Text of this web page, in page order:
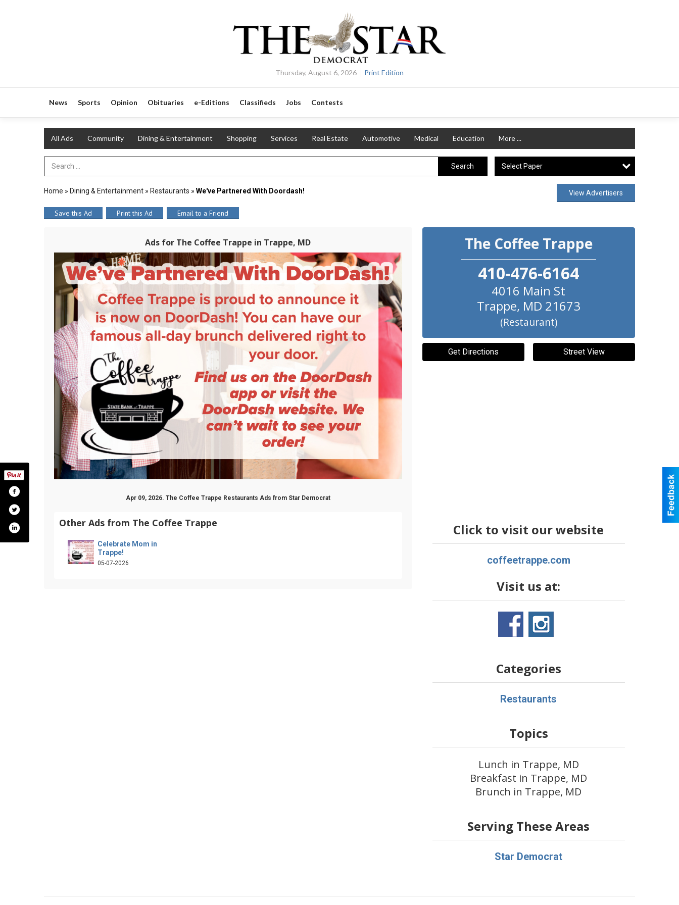
Thursday, August 6, 2026 Print Edition
News Sports Opinion Obituaries e-Editions Classifieds Jobs Contests
All Ads Community Dining & Entertainment Shopping Services Real Estate Automotive Medical Education More ...
Search Term Search Select Paper
Home » Dining & Entertainment » Restaurants » We've Partnered With Doordash! View Advertisers
Save this Ad Print this Ad Email to a Friend
Ads for The Coffee Trappe in Trappe, MD
Apr 09, 2026. The Coffee Trappe Restaurants Ads from Star Democrat
Other Ads from The Coffee Trappe
Celebrate Mom in
Trappe!
05-07-2026
The Coffee Trappe
410-476-6164
4016 Main St
Trappe, MD 21673
(Restaurant)
Get Directions Street View
Click to visit our website
coffeetrappe.com
Visit us at:
Categories
Restaurants
Topics
Lunch in Trappe, MD
Breakfast in Trappe, MD
Brunch in Trappe, MD
Serving These Areas
Star Democrat